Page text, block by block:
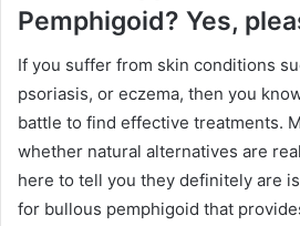
Pemphigoid? Yes,
If you suffer from skin conditions
psoriasis, or eczema, then you
battle to find effective treatments.
whether natural alternatives are
here to tell you they definitely are
for bullous pemphigoid that